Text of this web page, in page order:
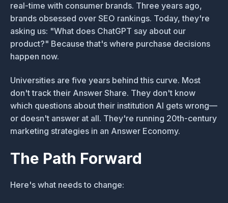
real-time with consumer brands. Three years ago,
brands obsessed over SEO rankings. Today, they're
asking us: "What does ChatGPT say about our
product?" Because that's where purchase decisions
happen now.
Universities are five years behind this curve. Most
don't track their Answer Share. They don't know
which questions about their institution AI gets wrong—
or doesn't answer at all. They're running 20th-century
marketing strategies in an Answer Economy.
The Path Forward
Here's what needs to change: